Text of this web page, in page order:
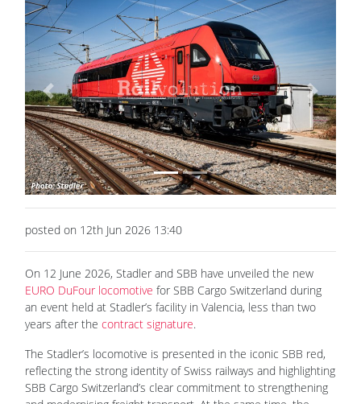
Previous Next
posted on 12th Jun 2026 13:40
On 12 June 2026, Stadler and SBB have unveiled the new
EURO DuFour locomotive for SBB Cargo Switzerland during
an event held at Stadler’s facility in Valencia, less than two
years after the contract signature.
The Stadler’s locomotive is presented in the iconic SBB red,
reflecting the strong identity of Swiss railways and highlighting
SBB Cargo Switzerland’s clear commitment to strengthening